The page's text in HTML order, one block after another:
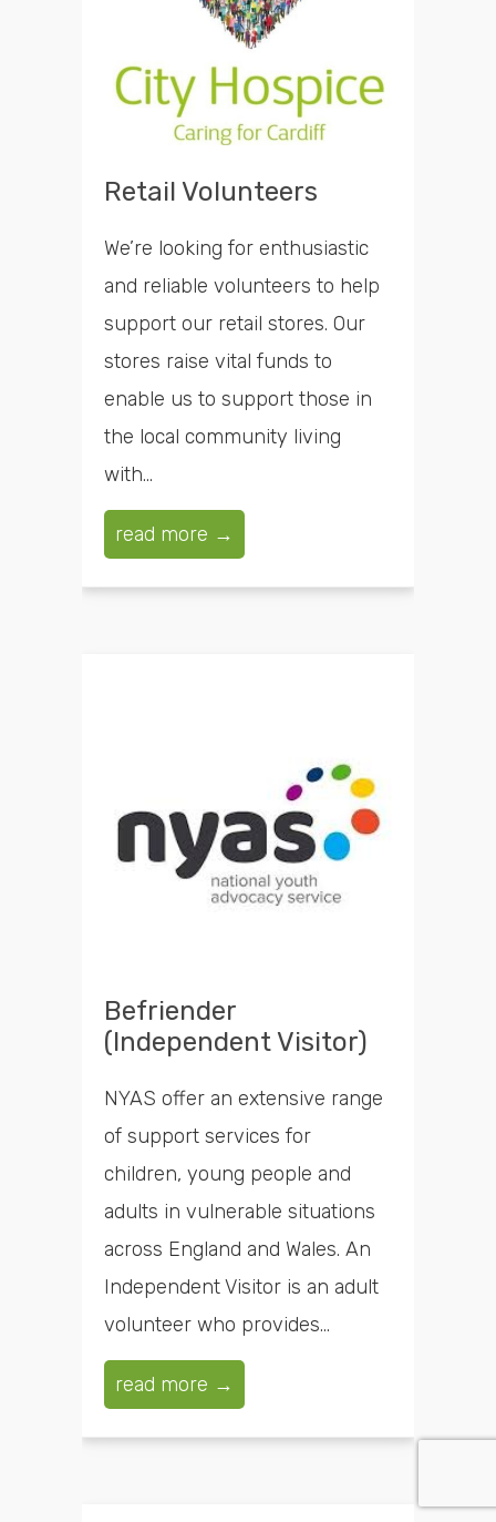
Retail Volunteers
We’re looking for enthusiastic
and reliable volunteers to help
support our retail stores. Our
stores raise vital funds to
enable us to support those in
the local community living
with...
read more →
Befriender
(Independent Visitor)
NYAS offer an extensive range
of support services for
children, young people and
adults in vulnerable situations
across England and Wales. An
Independent Visitor is an adult
volunteer who provides...
read more →